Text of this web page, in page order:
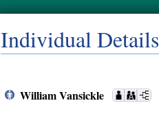
Individual Details
William Vansickle